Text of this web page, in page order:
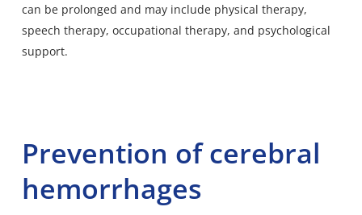
can be prolonged and may include physical therapy,
speech therapy, occupational therapy, and psychological
support.
Prevention of cerebral
hemorrhages